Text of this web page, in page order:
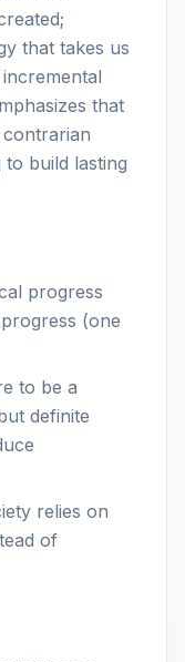
that takes us
that
build lasting
progress
(one
to be a
definite
relies on
of